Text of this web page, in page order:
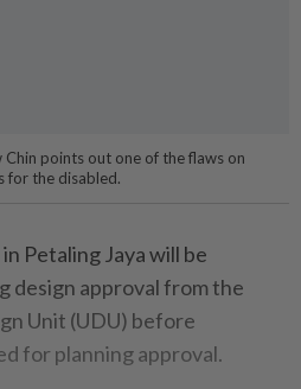
Chin points out one of the flaws on
for the disabled.
Petaling Jaya will be
design approval from the
Unit (UDU) before
for planning approval.